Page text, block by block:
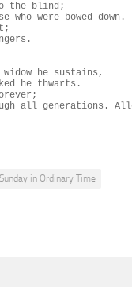
the blind;
who were bowed down.
he sustains,
he thwarts.
all generations.
in Ordinary Time